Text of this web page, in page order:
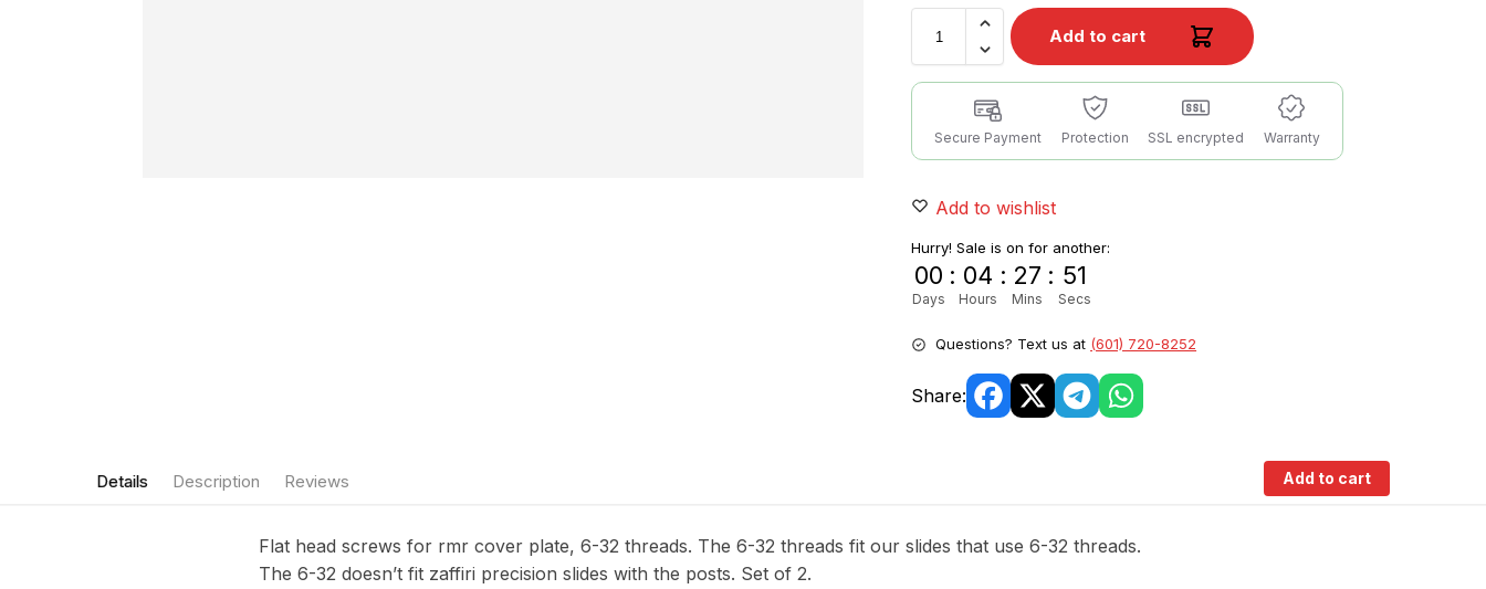
Add to cart
Secure Payment Protection SSL encrypted Warranty
Add to wishlist
Hurry! Sale is on for another:
00
Days
: 04
Hours
: 27
Mins
: 50
Secs
Questions? Text us at (601) 720-8252
Share:
Details Description Reviews Add to cart
Flat head screws for rmr cover plate, 6-32 threads. The 6-32 threads fit our slides that use 6-32 threads.
The 6-32 doesn’t fit zaffiri precision slides with the posts. Set of 2.